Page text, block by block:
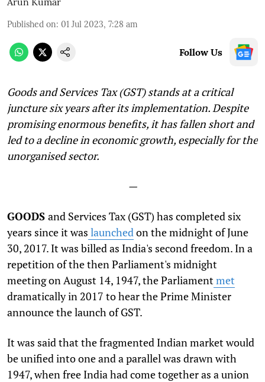
Published on: 01 Jul 2023, 7:28 am
Follow Us
Goods and Services Tax (GST) stands at a critical
juncture six years after its implementation. Despite
promising enormous benefits, it has fallen short and
led to a decline in economic growth, especially for the
unorganised sector.
—
GOODS and Services Tax (GST) has completed six
years since it was launched on the midnight of June
30, 2017. It was billed as India's second freedom. In a
repetition of the then Parliament's midnight
meeting on August 14, 1947, the Parliament met
dramatically in 2017 to hear the Prime Minister
announce the launch of GST.
It was said that the fragmented Indian market would
be unified into one and a parallel was drawn with
1947, when free India had come together as a union